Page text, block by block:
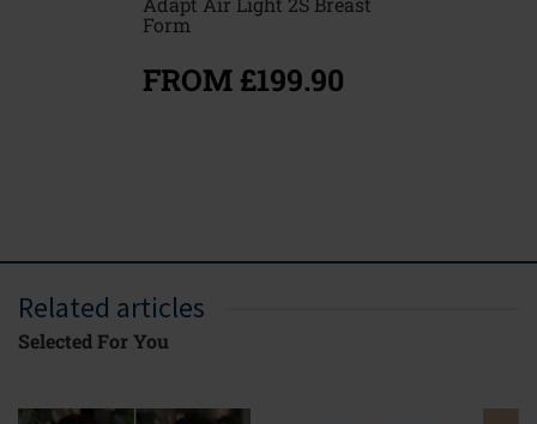
Form
FROM £199.90
Related articles
Selected For You